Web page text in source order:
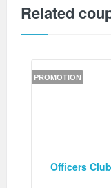
Related
PROMOTION
Officers